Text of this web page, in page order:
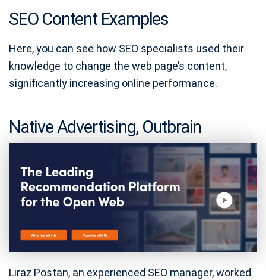
SEO Content Examples
Here, you can see how SEO specialists used their
knowledge to change the web page’s content,
significantly increasing online performance.
Native Advertising, Outbrain
Liraz Postan, an experienced SEO manager, worked